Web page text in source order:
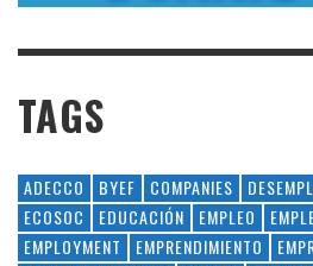
TAGS
ADECCO BYEF COMPANIES
ECOSOC
EDUCACIÓN EMPLEO
EMPLOYMENT
EMPRENDIMIENTO